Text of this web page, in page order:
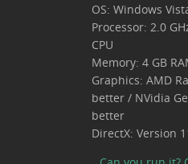
OS: Windows
Processor: 2.0
CPU
Memory: 4 GB
Graphics: AMD
better / NVidia
better
DirectX: Version